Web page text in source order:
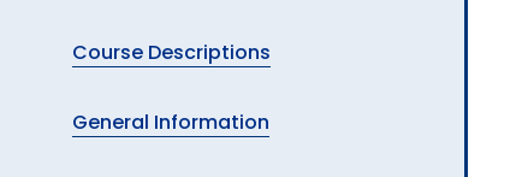
Course Descriptions
General Information